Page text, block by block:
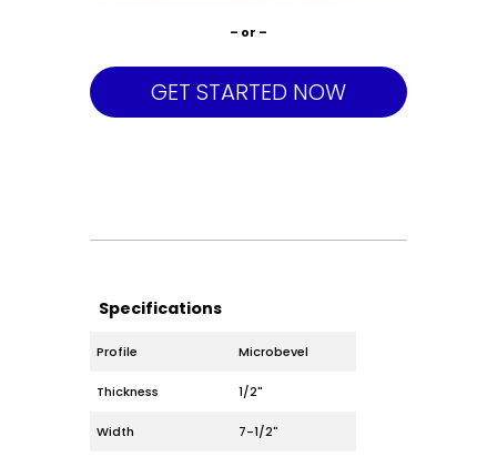
– or –
GET STARTED NOW
Specifications
Profile Microbevel
Thickness 1/2"
Width 7-1/2"